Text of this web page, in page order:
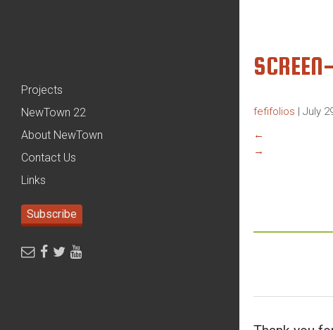
Projects
NewTown 22
About NewTown
Contact Us
Links
Subscribe
fefifolios | July
←
→